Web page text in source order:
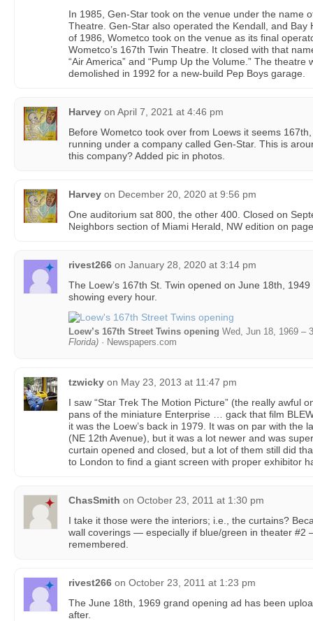
In 1985, Gen-Star took on the venue under the name
Theatre. Gen-Star also operated the Kendall, and
of 1986, Wometco took on the venue as its final
Wometco’s 167th Twin Theatre. It closed with that
“Air America” and “Pump Up the Volume.” The theatre
demolished in 1992 for a new-build Pep Boys garage.
Harvey on April 7, 2021 at 4:46 pm
Before Wometco took over from Loews it seems
running under a company called Gen-Star. This is
this company? Added pic in photos.
Harvey on December 20, 2020 at 9:56 pm
One auditorium sat 800, the other 400. Closed on
Neighbors section of Miami Herald, NW edition on
rivest266 on January 28, 2020 at 3:14 pm
The Loew’s 167th St. Twin opened on June 18th, 1949
showing every hour.
Loew’s 167th Street Twins opening Wed, Jun 18, 1969 –
Florida) · Newspapers.com
tzwicky on May 23, 2013 at 11:47 pm
I saw “Star Trek The Motion Picture” (the really awful
pans of the miniature Enterprise … gack that film
it was the Loew’s back in 1979. It was on par with the
(NE 12th Avenue), but it was a lot newer and was
curtain opened and closed, but a lot of them still did
to London to find a giant screen with proper exhibitor
ChasSmith on October 23, 2011 at 1:30 pm
I take it those were the interiors; i.e., the curtains?
wall coverings — especially if blue/green in theater #2
remembered.
rivest266 on October 23, 2011 at 1:23 pm
The June 18th, 1969 grand opening ad has been
after.